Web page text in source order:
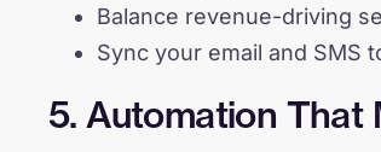
Balance revenue-driving
Sync your email and SMS
5. Automation That